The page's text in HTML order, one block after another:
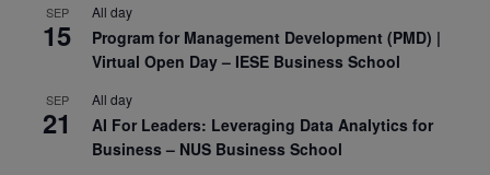
SEP
15
All day
Program for Management Development (PMD) |
Virtual Open Day – IESE Business School
SEP
21
All day
AI For Leaders: Leveraging Data Analytics for
Business – NUS Business School